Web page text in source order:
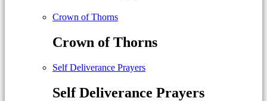
Crown of Thorns
Crown of Thorns
Self Deliverance Prayers
Self Deliverance Prayers